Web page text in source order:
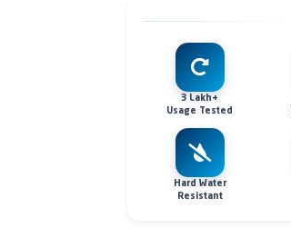
3 Lakh+
Usage Tested
Hard Water
Resistant